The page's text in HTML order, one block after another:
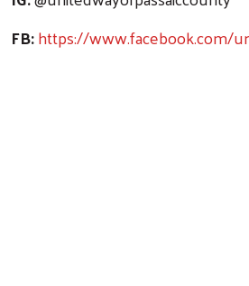
FB:https://www.facebook.com/